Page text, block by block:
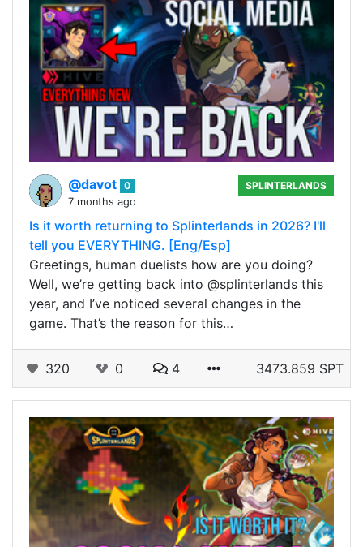
@davot 0
7 months ago
SPLINTERLANDS
Is it worth returning to Splinterlands in 2026? I'll
tell you EVERYTHING. [Eng/Esp]
Greetings, human duelists how are you doing?
Well, we’re getting back into @splinterlands this
year, and I’ve noticed several changes in the
game. That’s the reason for this…
320 0 4 3473.859 SPT